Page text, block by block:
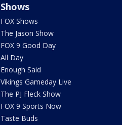
Shows
FOX Shows
The Jason Show
FOX 9 Good Day
All Day
Enough Said
Vikings Gameday Live
The PJ Fleck Show
FOX 9 Sports Now
Taste Buds